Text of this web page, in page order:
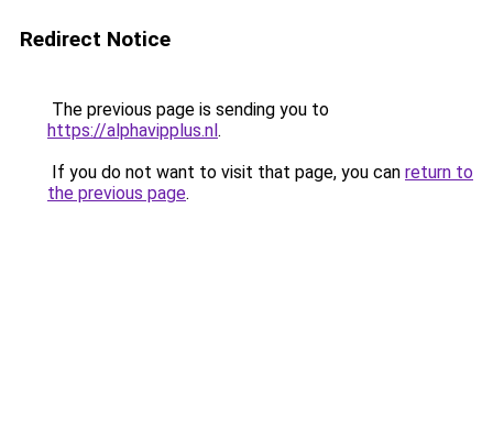
Redirect Notice
The previous page is sending you to
https://alphavipplus.nl.
If you do not want to visit that page, you can return to
the previous page.